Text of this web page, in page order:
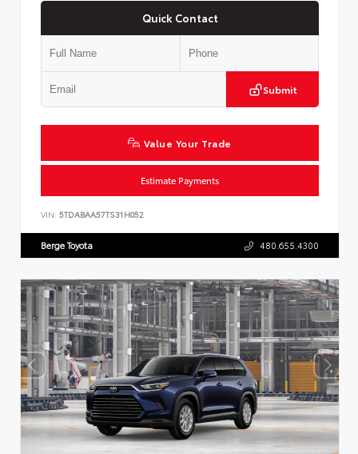
Quick Contact
Submit
Value Your Trade
Estimate Payments
VIN: 5TDABAA57TS31H052
Berge Toyota 480.655.4300